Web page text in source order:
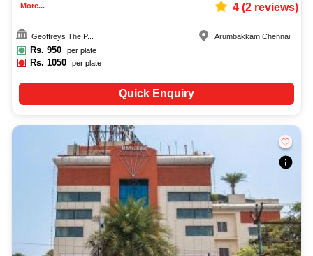
More... 4(2reviews)
Geoffreys The P...
Rs. 950 per plate
Rs.1050 per plate
Arumbakkam ,Chennai
Quick Enquiry